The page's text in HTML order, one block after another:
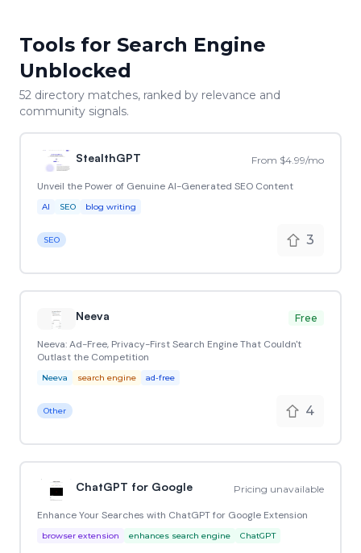
Tools for Search Engine
Unblocked
52 directory matches, ranked by relevance and
community signals.
StealthGPT From $4.99/mo
Unveil the Power of Genuine AI-Generated SEO Content
AI SEO blog writing
SEO 3
Neeva Free
Neeva: Ad-Free, Privacy-First Search Engine That Couldn't
Outlast the Competition
Neeva search engine ad-free
Other 4
ChatGPT for Google Pricing unavailable
Enhance Your Searches with ChatGPT for Google Extension
browser extension enhances search engine ChatGPT